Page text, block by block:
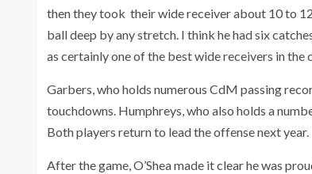
then they took their wide receiver about 10 to
ball deep by any stretch. I think he had six
as certainly one of the best wide receivers in the
Garbers, who holds numerous CdM passing
touchdowns. Humphreys, who also holds a
Both players return to lead the offense next year.
After the game, O’Shea made it clear he was